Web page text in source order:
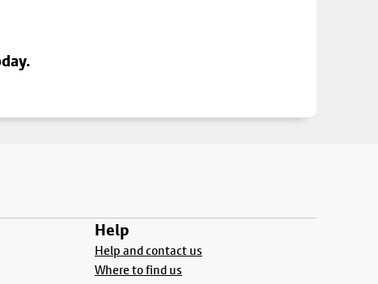
Help
Help and contact us
Where to find us